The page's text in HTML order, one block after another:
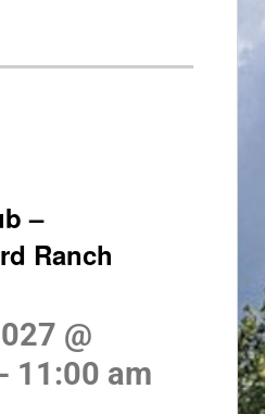
–
Ranch
@
- 11:00 am